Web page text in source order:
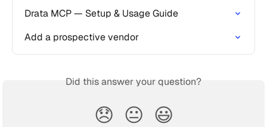
Drata MCP — Setup & Usage Guide
Add a prospective vendor
Did this answer your question?
😞 😐 😃